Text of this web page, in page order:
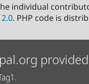
individual
. PHP code is